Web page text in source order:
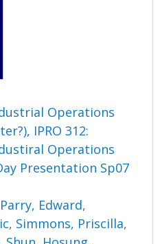
Operations
IPRO 312:
Operations
Presentation Sp07
Parry, Edward,
, Simmons, Priscilla,